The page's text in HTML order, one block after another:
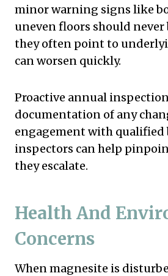
minor warning signs like
uneven floors should never
they often point to
can worsen quickly.
Proactive annual
documentation of any
engagement with
inspectors can help
they escalate.
Health And
Concerns
When magnesite is